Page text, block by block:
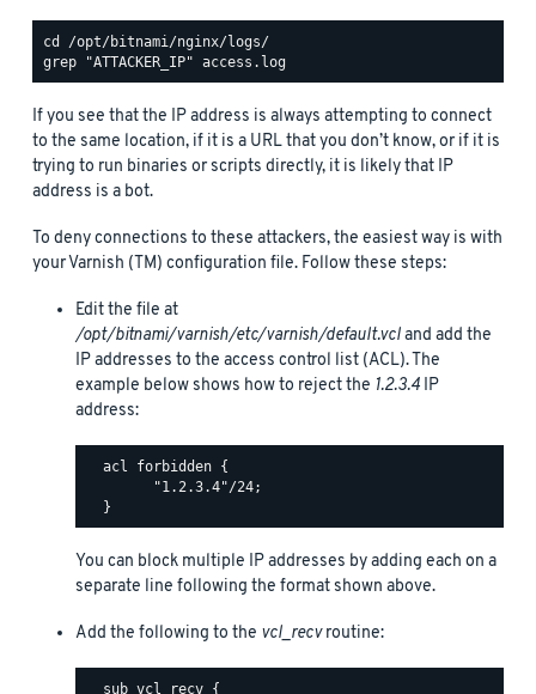
If you see that the IP address is always attempting to connect
to the same location, if it is a URL that you don’t know, or if it is
trying to run binaries or scripts directly, it is likely that IP
address is a bot.
To deny connections to these attackers, the easiest way is with
your Varnish (TM) configuration file. Follow these steps:
Edit the file at
/opt/bitnami/varnish/etc/varnish/default.vcland add the
IP addresses to the access control list (ACL). The
example below shows how to reject the 1.2.3.4 IP
address:
  acl forbidden {
        "1.2.3.4"/24;
You can block multiple IP addresses by adding each on a
separate line following the format shown above.
Add the following to the vcl_recvroutine:
  sub vcl_recv {